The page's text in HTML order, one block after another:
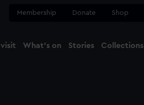
Membership Donate Shop
What's on Stories Collections